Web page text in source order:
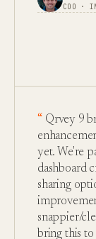
COO ·
Qrvey 9
yet. We're
dashboard
sharing
snappier/
bring this to